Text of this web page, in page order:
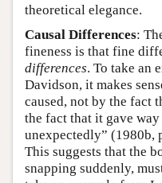
theoretical elegance.
Causal Differences:
fineness is that fine
differences. To take an
Davidson, it makes
caused, not by the fact
the fact that it gave
unexpectedly” (1980b,
This suggests that the
snapping suddenly,